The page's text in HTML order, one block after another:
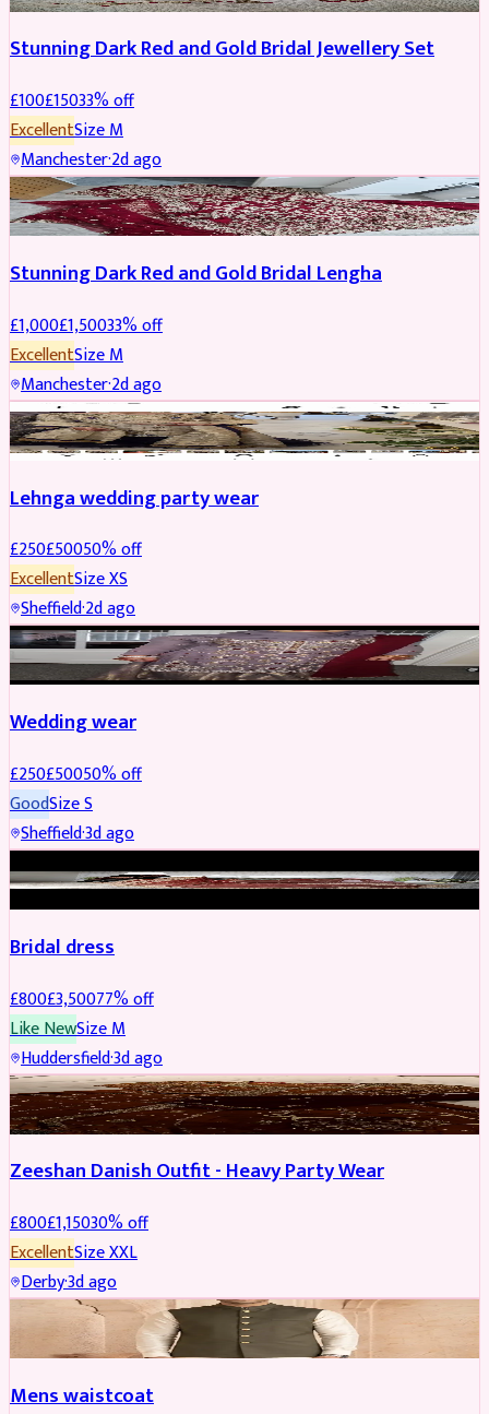
Stunning Dark Red and Gold Bridal Jewellery Set
£100£15033% off
ExcellentSizeM
Manchester·2d ago
BRIDAL REDUCED
Stunning Dark Red and Gold Bridal Lengha
£1,000£1,50033% off
ExcellentSizeM
Manchester·2d ago
PARTYWEAR REDUCED
Lehnga wedding party wear
£250£50050% off
ExcellentSizeXS
Sheffield·2d ago
PARTYWEAR REDUCED
Wedding wear
£250£50050% off
GoodSizeS
Sheffield·3d ago
BRIDAL REDUCED
Bridal dress
£800£3,50077% off
Like NewSizeM
Huddersfield·3d ago
PARTYWEAR REDUCED
Zeeshan Danish Outfit - Heavy Party Wear
£800£1,15030% off
ExcellentSizeXXL
Derby·3d ago
SHERWANI
Mens waistcoat